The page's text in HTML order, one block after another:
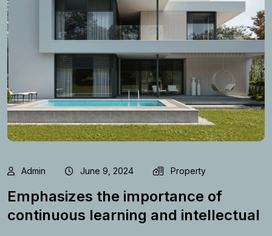
Admin June 9, 2024 Property
Emphasizes the importance of
continuous learning and intellectual